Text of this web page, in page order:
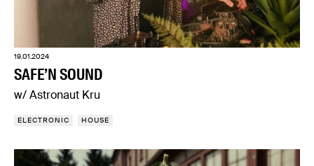
19.01.2024
SAFE’N SOUND
w/ Astronaut Kru
ELECTRONIC HOUSE